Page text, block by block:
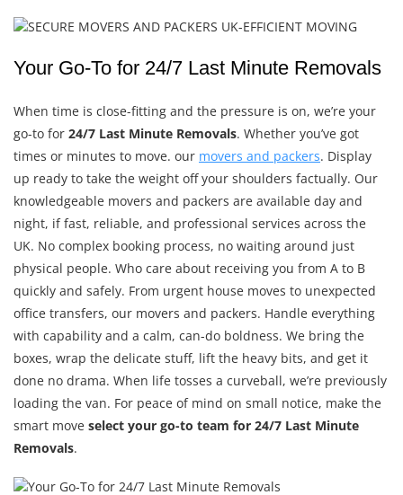
Your Go-To for 24/7 Last Minute Removals
When time is close-fitting and the pressure is on, we’re your
go-to for 24/7 Last Minute Removals. Whether you’ve got
times or minutes to move. our movers and packers. Display
up ready to take the weight off your shoulders factually. Our
knowledgeable movers and packers are available day and
night, if fast, reliable, and professional services across the
UK. No complex booking process, no waiting around just
physical people. Who care about receiving you from A to B
quickly and safely. From urgent house moves to unexpected
office transfers, our movers and packers. Handle everything
with capability and a calm, can-do boldness. We bring the
boxes, wrap the delicate stuff, lift the heavy bits, and get it
done no drama. When life tosses a curveball, we’re previously
loading the van. For peace of mind on small notice, make the
smart move select your go-to team for 24/7 Last Minute
Removals.